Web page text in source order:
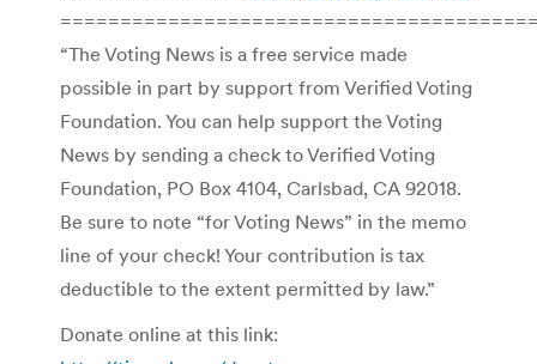
“The Voting News is a free service made
possible in part by support from Verified Voting
Foundation. You can help support the Voting
News by sending a check to Verified Voting
Foundation, PO Box 4104, Carlsbad, CA 92018.
Be sure to note “for Voting News” in the memo
line of your check! Your contribution is tax
deductible to the extent permitted by law.”
Donate online at this link: